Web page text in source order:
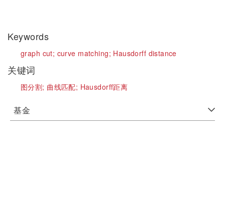
Keywords
graph cut; curve matching; Hausdorff distance
关键词
图分割; 曲线匹配; Hausdorff距离
基金